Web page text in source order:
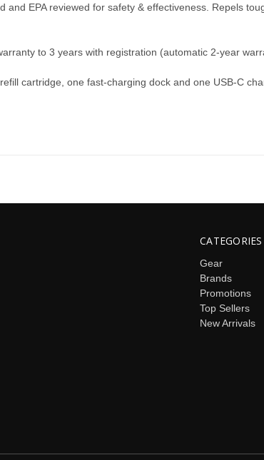
and EPA reviewed for safety & effectiveness. Repels
to 3 years with registration (automatic 2-year
cartridge, one fast-charging dock and one USB-C
CATEGORIES
Gear
Brands
Promotions
Top Sellers
New Arrivals